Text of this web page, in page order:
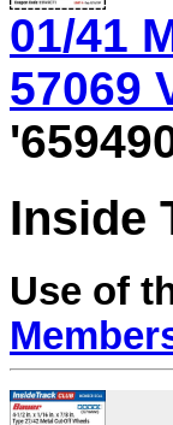
01/41
57069
Inside
Use of